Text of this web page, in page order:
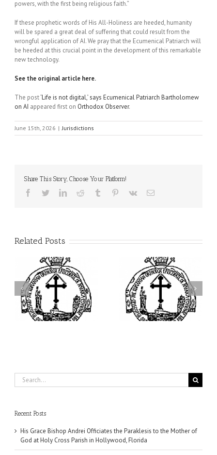
powers, with the first being religious faith.”
If these prophetic words of His All-Holiness are heeded, humanity
will be spared a great deal of suffering that could result from the
wrongful application of AI. We pray that the Ecumenical Patriarch will
be heeded at this crucial point in the development of this remarkable
new technology.
See the original article here.
The post‘Life is not digital,’ says Ecumenical Patriarch Bartholomew
on AI appeared first on Orthodox Observer.
June 15th, 2026 | Jurisdictions
Share This Story, Choose Your Platform!
Facebook
TwitterLinkedInReddit Tumblr Pinterest
Vk Email
Related Posts
Archbishop Daniel
Presides at the Patronal
Feast of the Monastery
of the Transfiguration in
Ellwood City
I’m a College Student:
How Could I Possibly
Find Time to Pray!
Search
for:
Recent Posts
His Grace Bishop Andrei Officiates the Paraklesis to the Mother of
God at Holy Cross Parish in Hollywood, Florida